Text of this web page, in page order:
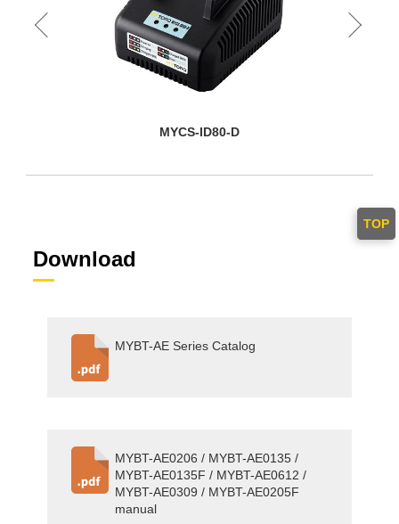
TOP
MYCS-ID80-D
Download
MYBT-AE Series Catalog
MYBT-AE0206 / MYBT-AE0135 /
MYBT-AE0135F / MYBT-AE0612 /
MYBT-AE0309 / MYBT-AE0205F
manual